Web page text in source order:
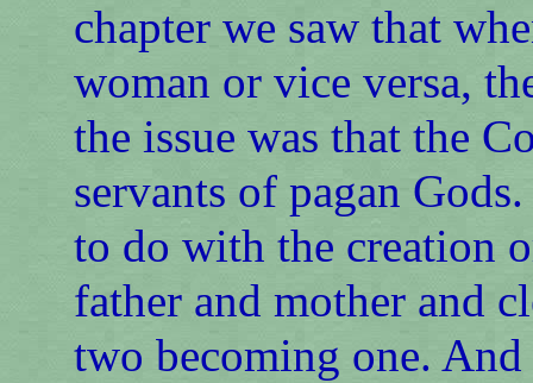
chapter we saw that
woman or vice versa,
the issue was that the
servants of pagan
to do with the creation
father and mother and
two becoming one.